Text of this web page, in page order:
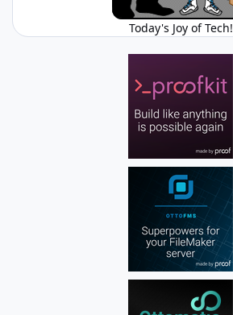
Today's Joy of Tech!